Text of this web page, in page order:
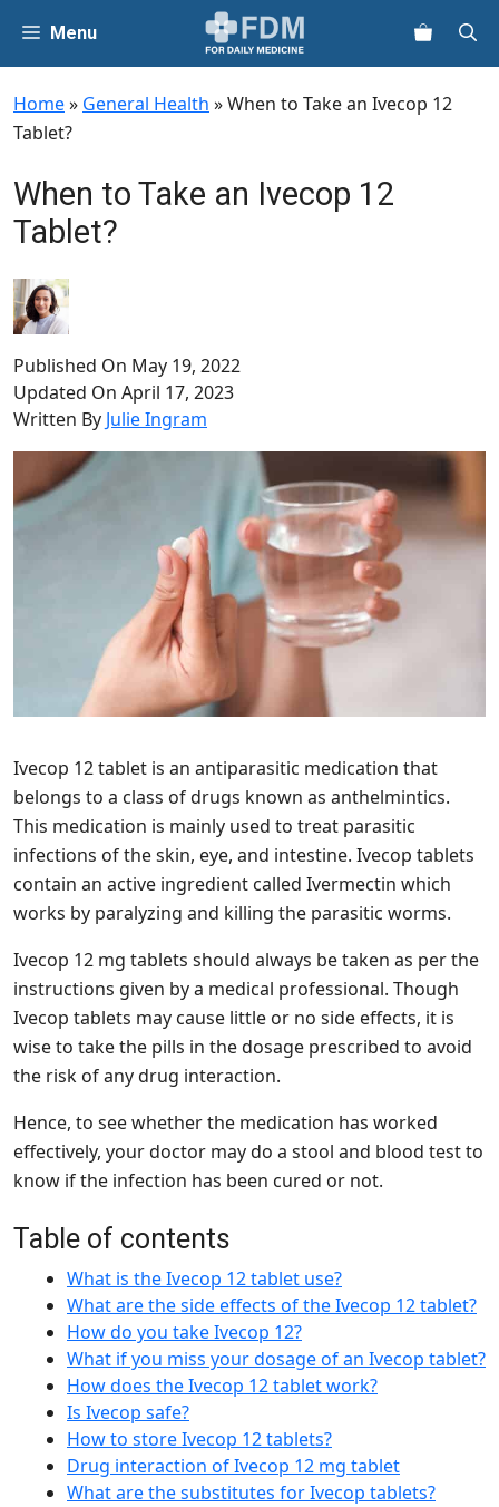
content
Menu
Home» General Health »When to Take an Ivecop 12
Tablet?
When to Take an Ivecop 12
Tablet?
Published On May 19, 2022
Updated On April 17, 2023
Written By Julie Ingram
Ivecop 12 tablet is an antiparasitic medication that
belongs to a class of drugs known as anthelmintics.
This medication is mainly used to treat parasitic
infections of the skin, eye, and intestine. Ivecop tablets
contain an active ingredient called Ivermectin which
works by paralyzing and killing the parasitic worms.
Ivecop 12 mg tablets should always be taken as per the
instructions given by a medical professional. Though
Ivecop tablets may cause little or no side effects, it is
wise to take the pills in the dosage prescribed to avoid
the risk of any drug interaction.
Hence, to see whether the medication has worked
effectively, your doctor may do a stool and blood test to
know if the infection has been cured or not.
Table of contents
What is the Ivecop 12 tablet use?
What are the side effects of the Ivecop 12 tablet?
How do you take Ivecop 12?
What if you miss your dosage of an Ivecop tablet?
How does the Ivecop 12 tablet work?
Is Ivecop safe?
How to store Ivecop 12 tablets?
Drug interaction of Ivecop 12 mg tablet
What are the substitutes for Ivecop tablets?